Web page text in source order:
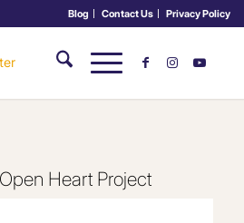
Blog Contact Us Privacy Policy
Open Heart Project